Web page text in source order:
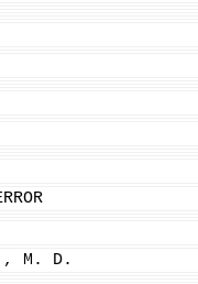
M. D.